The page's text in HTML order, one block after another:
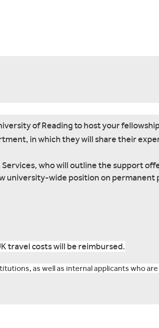
of Reading to host your
in which they will share their
who will outline the support
university-wide position on permanent
travel costs will be reimbursed.
as well as internal applicants who